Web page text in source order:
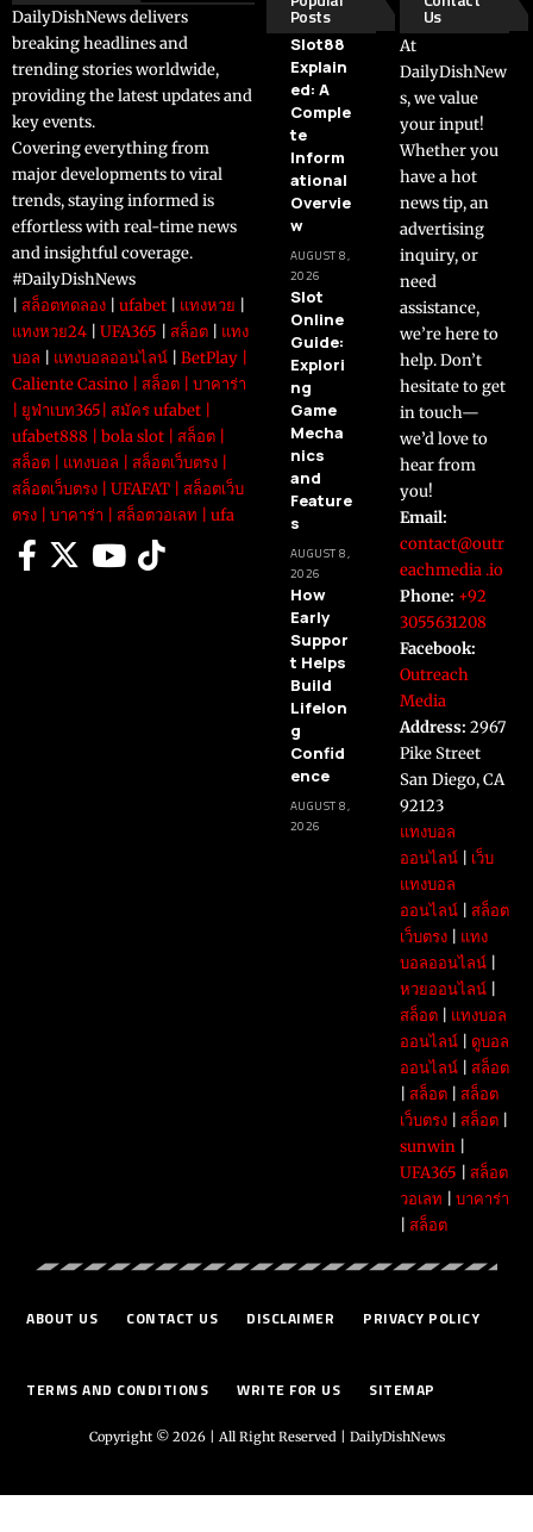
DailyDishNews delivers
breaking headlines and
trending stories worldwide,
providing the latest updates and
key events.
Covering everything from
major developments to viral
trends, staying informed is
effortless with real-time news
and insightful coverage.
#DailyDishNews
สล็อตทดลอง ufabet แทงหวย
แทงหวย24
UFA365 สล็อต
แทง
บอล
แทงบอลออนไลน์ BetPlay
Caliente Casino
สล็อต
บาคาร่า
ยูฟ่าเบท365 สมัคร ufabet
ufabet888
bola slot สล็อต
สล็อต
แทงบอล สล็อตเว็บตรง
สล็อตเว็บตรง
UFAFAT
สล็อตเว็บ
ตรง
บาคาร่า สล็อตวอเลท ufa
Posts
Slot88
Explain
ed: A
Comple
te
Inform
ational
Overvie
w
AUGUST 8,
2026
Slot
Online
Guide:
Explori
ng
Game
Mecha
nics
and
Feature
s
AUGUST 8,
2026
How
Early
Suppor
t Helps
Build
Lifelon
g
Confid
ence
AUGUST 8,
2026
Us
At
DailyDishNew
s, we value
your input!
Whether you
have a hot
news tip, an
advertising
inquiry, or
need
assistance,
we’re here to
help. Don’t
hesitate to get
in touch—
we’d love to
hear from
you!
Email:
contact@outr
eachmedia .io
Phone: +92
3055631208
Facebook:
Outreach
Media
Address: 2967
Pike Street
San Diego, CA
92123
แทงบอล
ออนไลน์| เว็บ
แทงบอล
ออนไลน์| สล็อต
เว็บตรง| แทง
บอลออนไลน์|
หวยออนไลน์|
สล็อต| แทงบอล
ออนไลน์| ดูบอล
ออนไลน์| สล็อต
สล็อต| สล็อต
เว็บตรง| สล็อต|
sunwin|
UFA365
สล็อต
วอเลท
บาคาร่า
สล็อต
ABOUT US CONTACT US DISCLAIMER PRIVACY POLICY
TERMS AND CONDITIONS WRITE FOR US SITEMAP
Copyright © 2026 | All Right Reserved | DailyDishNews